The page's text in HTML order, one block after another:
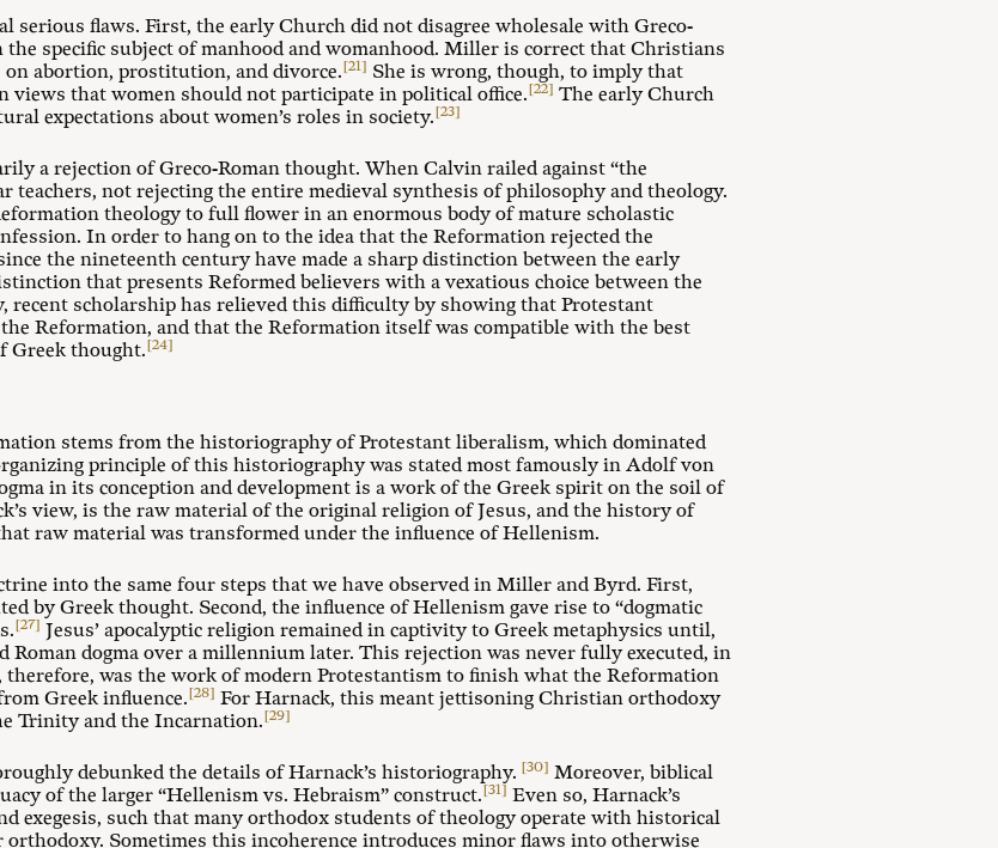
serious flaws. First, the early Church did not disagree wholesale with Greco-
specific subject of manhood and womanhood. Miller is correct that Christians
abortion, prostitution, and divorce.[21] She is wrong, though, to imply that
views that women should not participate in political office.[22] The early Church
expectations about women’s roles in society.[23]
a rejection of Greco-Roman thought. When Calvin railed against “the
teachers, not rejecting the entire medieval synthesis of philosophy and theology.
theology to full flower in an enormous body of mature scholastic
In order to hang on to the idea that the Reformation rejected the
the nineteenth century have made a sharp distinction between the early
that presents Reformed believers with a vexatious choice between the
recent scholarship has relieved this difficulty by showing that Protestant
Reformation, and that the Reformation itself was compatible with the best
Greek thought.[24]
stems from the historiography of Protestant liberalism, which dominated
principle of this historiography was stated most famously in Adolf von
in its conception and development is a work of the Greek spirit on the soil of
view, is the raw material of the original religion of Jesus, and the history of
raw material was transformed under the influence of Hellenism.
into the same four steps that we have observed in Miller and Byrd. First,
by Greek thought. Second, the influence of Hellenism gave rise to “dogmatic
[27] Jesus’ apocalyptic religion remained in captivity to Greek metaphysics until,
dogma over a millennium later. This rejection was never fully executed, in
therefore, was the work of modern Protestantism to finish what the Reformation
Greek influence.[28] For Harnack, this meant jettisoning Christian orthodoxy
Trinity and the Incarnation.[29]
debunked the details of Harnack’s historiography. [30] Moreover, biblical
of the larger “Hellenism vs. Hebraism” construct.[31] Even so, Harnack’s
exegesis, such that many orthodox students of theology operate with historical
Sometimes this incoherence introduces minor flaws into otherwise